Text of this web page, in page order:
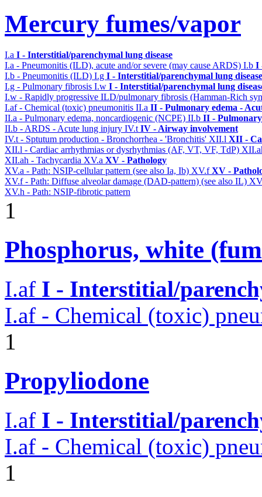
Mercury fumes/vapor
I.a I - Interstitial/parenchymal lung disease
I.a - Pneumonitis (ILD), acute and/or severe (may cause ARDS) I.b I
I.b - Pneumonitis (ILD) I.g I - Interstitial/parenchymal lung disease
I.g - Pulmonary fibrosis I.w I - Interstitial/parenchymal lung
I.w - Rapidly progressive ILD/pulmonary fibrosis (Hamman-Rich
I.af - Chemical (toxic) pneumonitis II.a II - Pulmonary edema -
II.a - Pulmonary edema, noncardiogenic (NCPE) II.b II -
II.b - ARDS - Acute lung injury IV.t IV - Airway involvement
IV.t - Sptutum production - Bronchorrhea - 'Bronchitis' XII.l XII -
XII.l - Cardiac arrhythmias or dysrhythmias (AF, VT, VF, TdP)
XII.ah - Tachycardia XV.a XV - Pathology
XV.a - Path: NSIP-cellular pattern (see also Ia, Ib) XV.fXV -
XV.f - Path: Diffuse alveolar damage (DAD-pattern) (see also IL)
XV.h - Path: NSIP-fibrotic pattern
1
Phosphorus, white
I.af I - Interstitial/
I.af - Chemical (toxic)
1
Propyliodone
I.af I - Interstitial/
I.af - Chemical (toxic)
1